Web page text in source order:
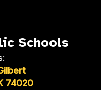
Schools
74020